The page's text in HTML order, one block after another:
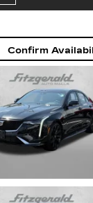
Confirm